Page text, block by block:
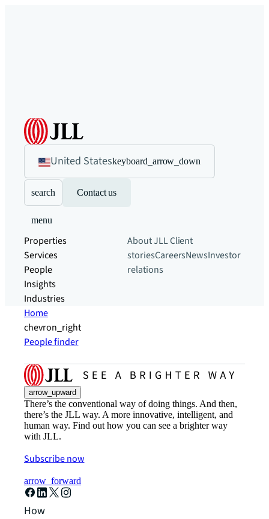
United Stateskeyboard_arrow_down
search Contact us
menu
Properties
Services
People
Insights
Industries
About JLLClient
storiesCareersNewsInvestor
relations
Home
chevron_right
People finder
arrow_upward
There’s the conventional way of doing things. And then,
there’s the JLL way. A more innovative, intelligent, and
human way. Find out how you can see a brighter way
with JLL.
Subscribe now
arrow_forward
How can we help?